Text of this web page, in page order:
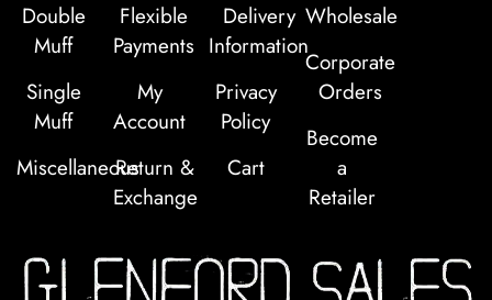
Double
Muff
Single
Muff
Miscellaneous
Flexible
Payments
My
Account
Return &
Exchange
Delivery
Information
Privacy
Policy
Cart
Wholesale
Corporate
Orders
Become
a
Retailer